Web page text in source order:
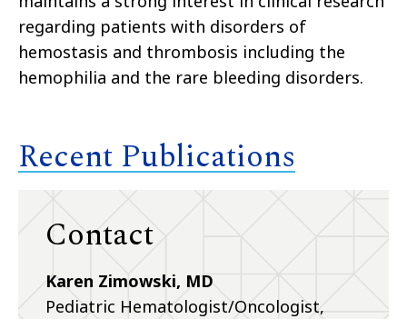
regarding patients with disorders of
hemostasis and thrombosis including the
hemophilia and the rare bleeding disorders.
Recent Publications
Contact
Karen Zimowski, MD
Pediatric Hematologist/Oncologist,